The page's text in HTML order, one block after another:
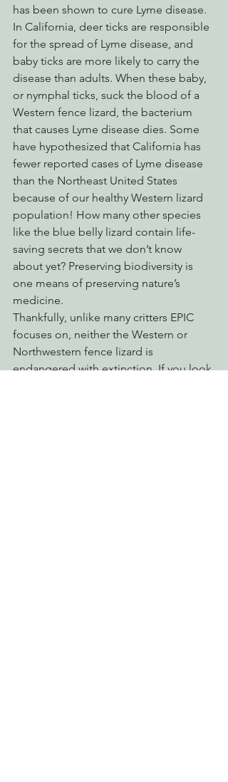
has been shown to cure Lyme disease.
In California, deer ticks are responsible
for the spread of Lyme disease, and
baby ticks are more likely to carry the
disease than adults. When these baby,
or nymphal ticks, suck the blood of a
Western fence lizard, the bacterium
that causes Lyme disease dies. Some
have hypothesized that California has
fewer reported cases of Lyme disease
than the Northeast United States
because of our healthy Western lizard
population! How many other species
like the blue belly lizard contain life-
saving secrets that we don’t know
about yet? Preserving biodiversity is
one means of preserving nature’s
medicine.
Thankfully, unlike many critters EPIC
focuses on, neither the Western or
Northwestern fence lizard is
endangered with extinction. If you look